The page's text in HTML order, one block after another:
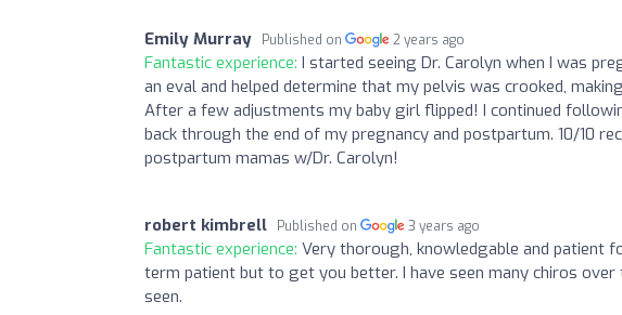
Emily Murray Published on 2 years ago
Fantastic experience: I started seeing Dr. Carolyn when I was
an eval and helped determine that my pelvis was crooked,
After a few adjustments my baby girl flipped! I continued
back through the end of my pregnancy and postpartum. 10/10
postpartum mamas w/Dr. Carolyn!
robert kimbrell Published on 3 years ago
Fantastic experience: Very thorough, knowledgable and patient
term patient but to get you better. I have seen many chiros
seen.